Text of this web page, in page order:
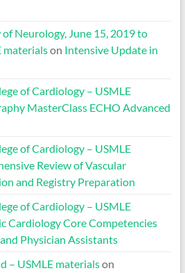
Neurology, June 15, 2019 to
materialson Intensive Update in
of Cardiology – USMLE
MasterClass ECHO Advanced
of Cardiology – USMLE
Review of Vascular
and Registry Preparation
of Cardiology – USMLE
Cardiology Core Competencies
Physician Assistants
– USMLE materialson